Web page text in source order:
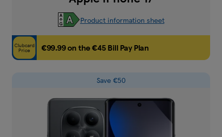
Product information sheet
Clubcard
Price €99.99 on the €45 Bill Pay Plan
Save €50